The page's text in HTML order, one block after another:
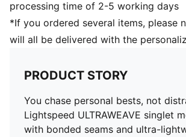
processing time of 2-5 working days
*If you ordered several items, please
will all be delivered with the
PRODUCT STORY
You chase personal bests, not
Lightspeed ULTRAWEAVE singlet
with bonded seams and ultra-